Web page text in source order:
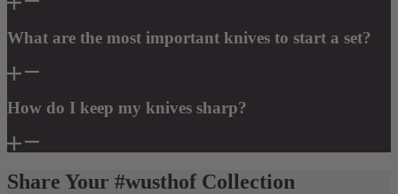
What are the most important knives to start a set?
How do I keep my knives sharp?
Share Your #wusthof Collection